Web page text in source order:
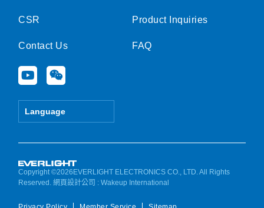
CSR
Contact Us
Y
o
u
e
W
e
i
Language
Product Inquiries
FAQ
Copyright ©2026EVERLIGHT ELECTRONICS CO., LTD. All Rights
Reserved.網頁設計公司 : Wakeup International